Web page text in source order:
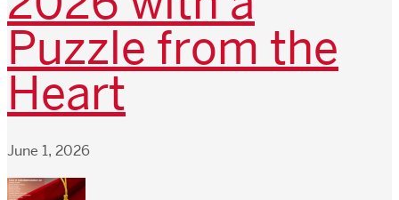
Puzzle from the
Heart
June 1, 2026